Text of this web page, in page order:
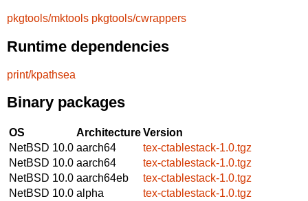
pkgtools/mktools pkgtools/cwrappers
Runtime dependencies
print/kpathsea
Binary packages
OS ArchitectureVersion
NetBSD 10.0 aarch64
tex-ctablestack-1.0.tgz
NetBSD 10.0 aarch64
tex-ctablestack-1.0.tgz
NetBSD 10.0 aarch64eb
tex-ctablestack-1.0.tgz
NetBSD 10.0 alpha
tex-ctablestack-1.0.tgz